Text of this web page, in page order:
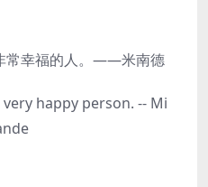
幸福的人。——米南德
happy person. -- Mi